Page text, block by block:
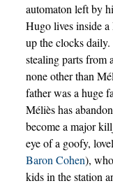
automaton left by
Hugo lives inside
up the clocks daily.
stealing parts from
none other than
father was a huge
Méliès has
become a major
eye of a goofy,
Baron Cohen),
kids in the station